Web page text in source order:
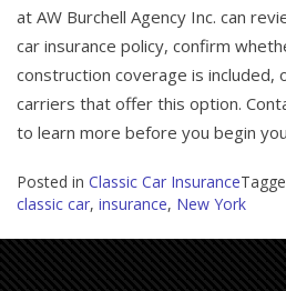
at AW Burchell Agency Inc. can
car insurance policy, confirm
construction coverage is included,
carriers that offer this option.
to learn more before you begin
Posted in Classic Car Insurance
classic car, insurance, New York